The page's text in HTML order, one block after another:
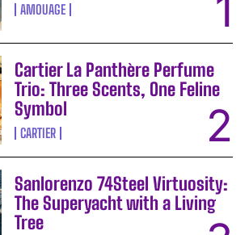
AMOUAGE
Cartier La Panthère Perfume
Trio: Three Scents, One Feline
Symbol
CARTIER
Sanlorenzo 74Steel Virtuosity:
The Superyacht with a Living
Tree